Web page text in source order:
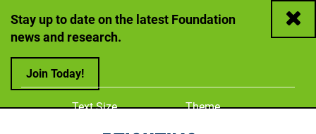
Stay up to date on the latest Foundation
news and research.
Join Today!
Close
Adjust
Text Size Change color
Theme